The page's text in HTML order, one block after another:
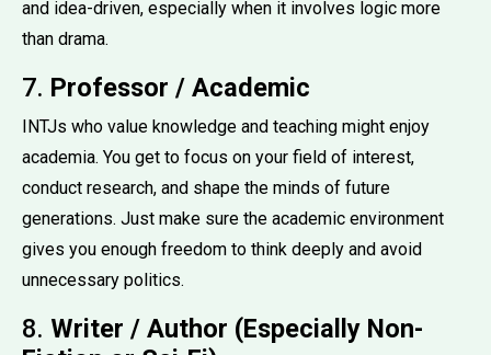
and idea-driven, especially when it involves logic more
than drama.
7. Professor / Academic
INTJs who value knowledge and teaching might enjoy
academia. You get to focus on your field of interest,
conduct research, and shape the minds of future
generations. Just make sure the academic environment
gives you enough freedom to think deeply and avoid
unnecessary politics.
8. Writer / Author (Especially Non-